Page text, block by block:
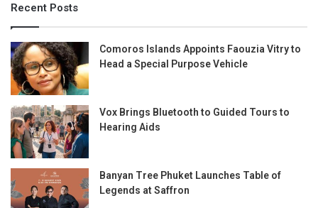
Recent Posts
Comoros Islands Appoints Faouzia Vitry to
Head a Special Purpose Vehicle
Vox Brings Bluetooth to Guided Tours to
Hearing Aids
Banyan Tree Phuket Launches Table of
Legends at Saffron